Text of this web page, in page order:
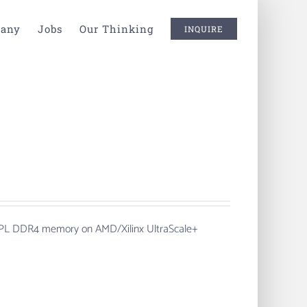
Jobs Our Thinking INQUIRE
DDR4 memory on AMD/Xilinx UltraScale+